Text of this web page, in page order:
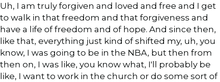
Uh, I am truly forgiven and loved and free and I get
to walk in that freedom and that forgiveness and
have a life of freedom and of hope. And since then,
like that, everything just kind of shifted my, uh, you
know, I was going to be in the NBA, but then from
then on, I was like, you know what, I'll probably be
like, I want to work in the church or do some sort of